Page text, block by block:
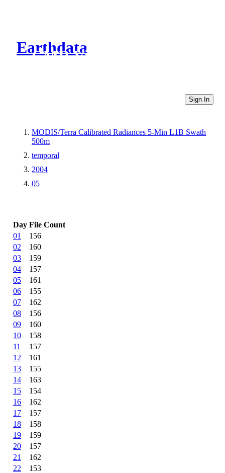
Earthdata
CMR Virtual Directories
Sign In
MODIS/Terra Calibrated Radiances 5-Min L1B Swath
500m
temporal
2004
05
Day File Count
01
156
02
160
03
159
04
157
05
161
06
155
07
162
08
156
09
160
10
158
11
157
12
161
13
155
14
163
15
154
16
162
17
157
18
158
19
159
20
157
21
162
22
153